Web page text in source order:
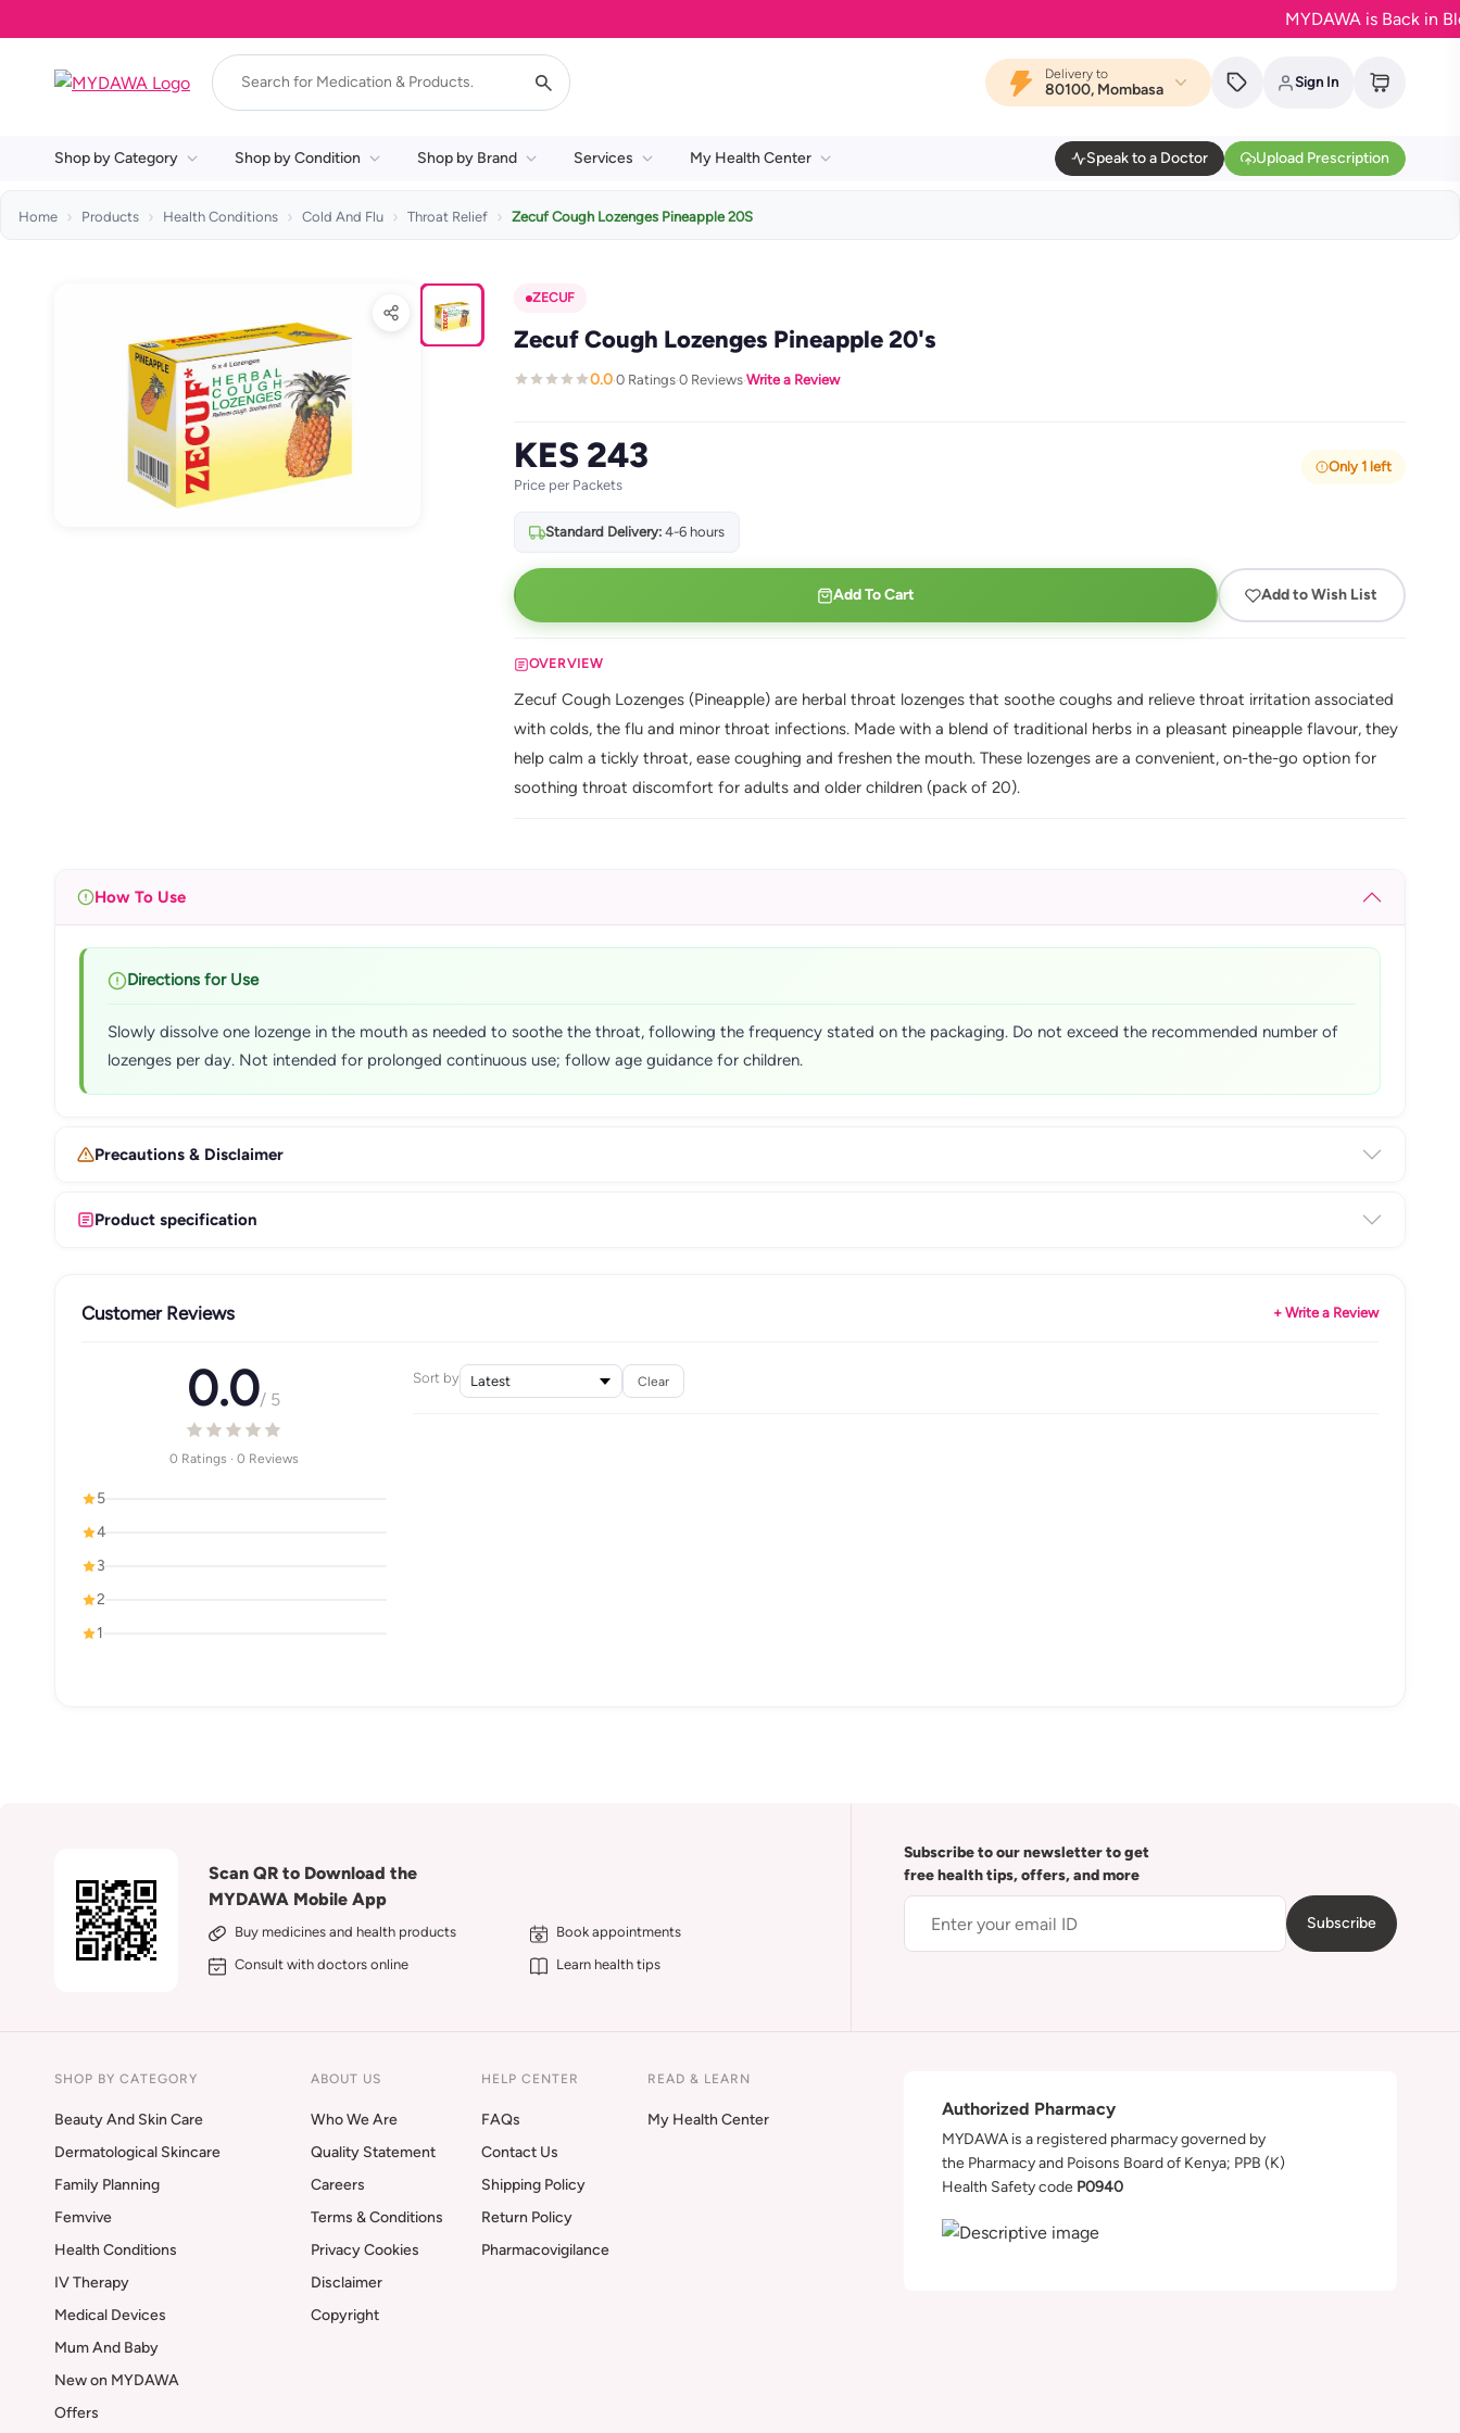
MYDAWA is Back in
Delivery to
80100, Mombasa Sign In
Shop by Category Shop by Condition Shop by Brand Services My Health Center Speak to a Doctor Upload Prescription
Home Products Health Conditions Cold And Flu Throat Relief Zecuf Cough Lozenges Pineapple 20S
ZECUF
Zecuf Cough Lozenges Pineapple 20's
0.0·0 Ratings·0 Reviews·Write a Review
KES 243
Price per Packets
Only 1 left
Standard Delivery:4-6 hours
Add To Cart Add to Wish List
OVERVIEW
Zecuf Cough Lozenges (Pineapple) are herbal throat lozenges that soothe coughs and relieve throat irritation associated
with colds, the flu and minor throat infections. Made with a blend of traditional herbs in a pleasant pineapple flavour, they
help calm a tickly throat, ease coughing and freshen the mouth. These lozenges are a convenient, on-the-go option for
soothing throat discomfort for adults and older children (pack of 20).
How To Use
Directions for Use
Slowly dissolve one lozenge in the mouth as needed to soothe the throat, following the frequency stated on the packaging. Do not exceed the recommended number of
lozenges per day. Not intended for prolonged continuous use; follow age guidance for children.
Precautions & Disclaimer
Product specification
Customer Reviews + Write a Review
0.0/ 5
0 Ratings · 0 Reviews
5
4
3
2
1
Sort by Clear
Scan QR to Download the
MYDAWA Mobile App
Buy medicines and health products
Book appointments
Consult with doctors online
Learn health tips
Subscribe to our newsletter to get
free health tips, offers, and more
Subscribe
SHOP BY CATEGORY
Beauty And Skin Care
Dermatological Skincare
Family Planning
Femvive
Health Conditions
IV Therapy
Medical Devices
Mum And Baby
New on MYDAWA
Offers
ABOUT US
Who We Are
Quality Statement
Careers
Terms & Conditions
Privacy Cookies
Disclaimer
Copyright
HELP CENTER
FAQs
Contact Us
Shipping Policy
Return Policy
Pharmacovigilance
READ & LEARN
My Health Center
Authorized Pharmacy
MYDAWA is a registered pharmacy governed by
the Pharmacy and Poisons Board of Kenya; PPB (K)
Health Safety code P0940